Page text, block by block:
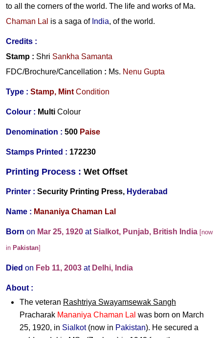
to all the corners of the world. The life and works of Ma.
Chaman Lal is a saga of India, of the world.
Credits :
Stamp : Shri Sankha Samanta
FDC/Brochure/Cancellation : Ms. Nenu Gupta
Type : Stamp, Mint Condition
Colour : Multi Colour
Denomination : 500 Paise
Stamps Printed : 172230
Printing Process : Wet Offset
Printer : Security Printing Press, Hyderabad
Name : Mananiya Chaman Lal
Born on Mar 25, 1920 at Sialkot, Punjab, British India [now
in Pakistan]
Died on Feb 11, 2003 atDelhi, India
About :
The veteran Rashtriya Swayamsewak Sangh
Pracharak Mananiya Chaman Lal was born on March
25, 1920, in Sialkot(now in Pakistan). He secured a